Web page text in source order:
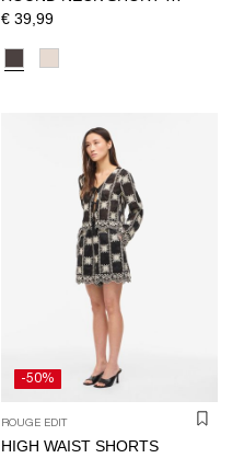
€ 39,99
-50%
ROUGE EDIT
HIGH WAIST SHORTS